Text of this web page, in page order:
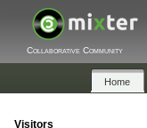
Collaborative Community
Home
Visitors